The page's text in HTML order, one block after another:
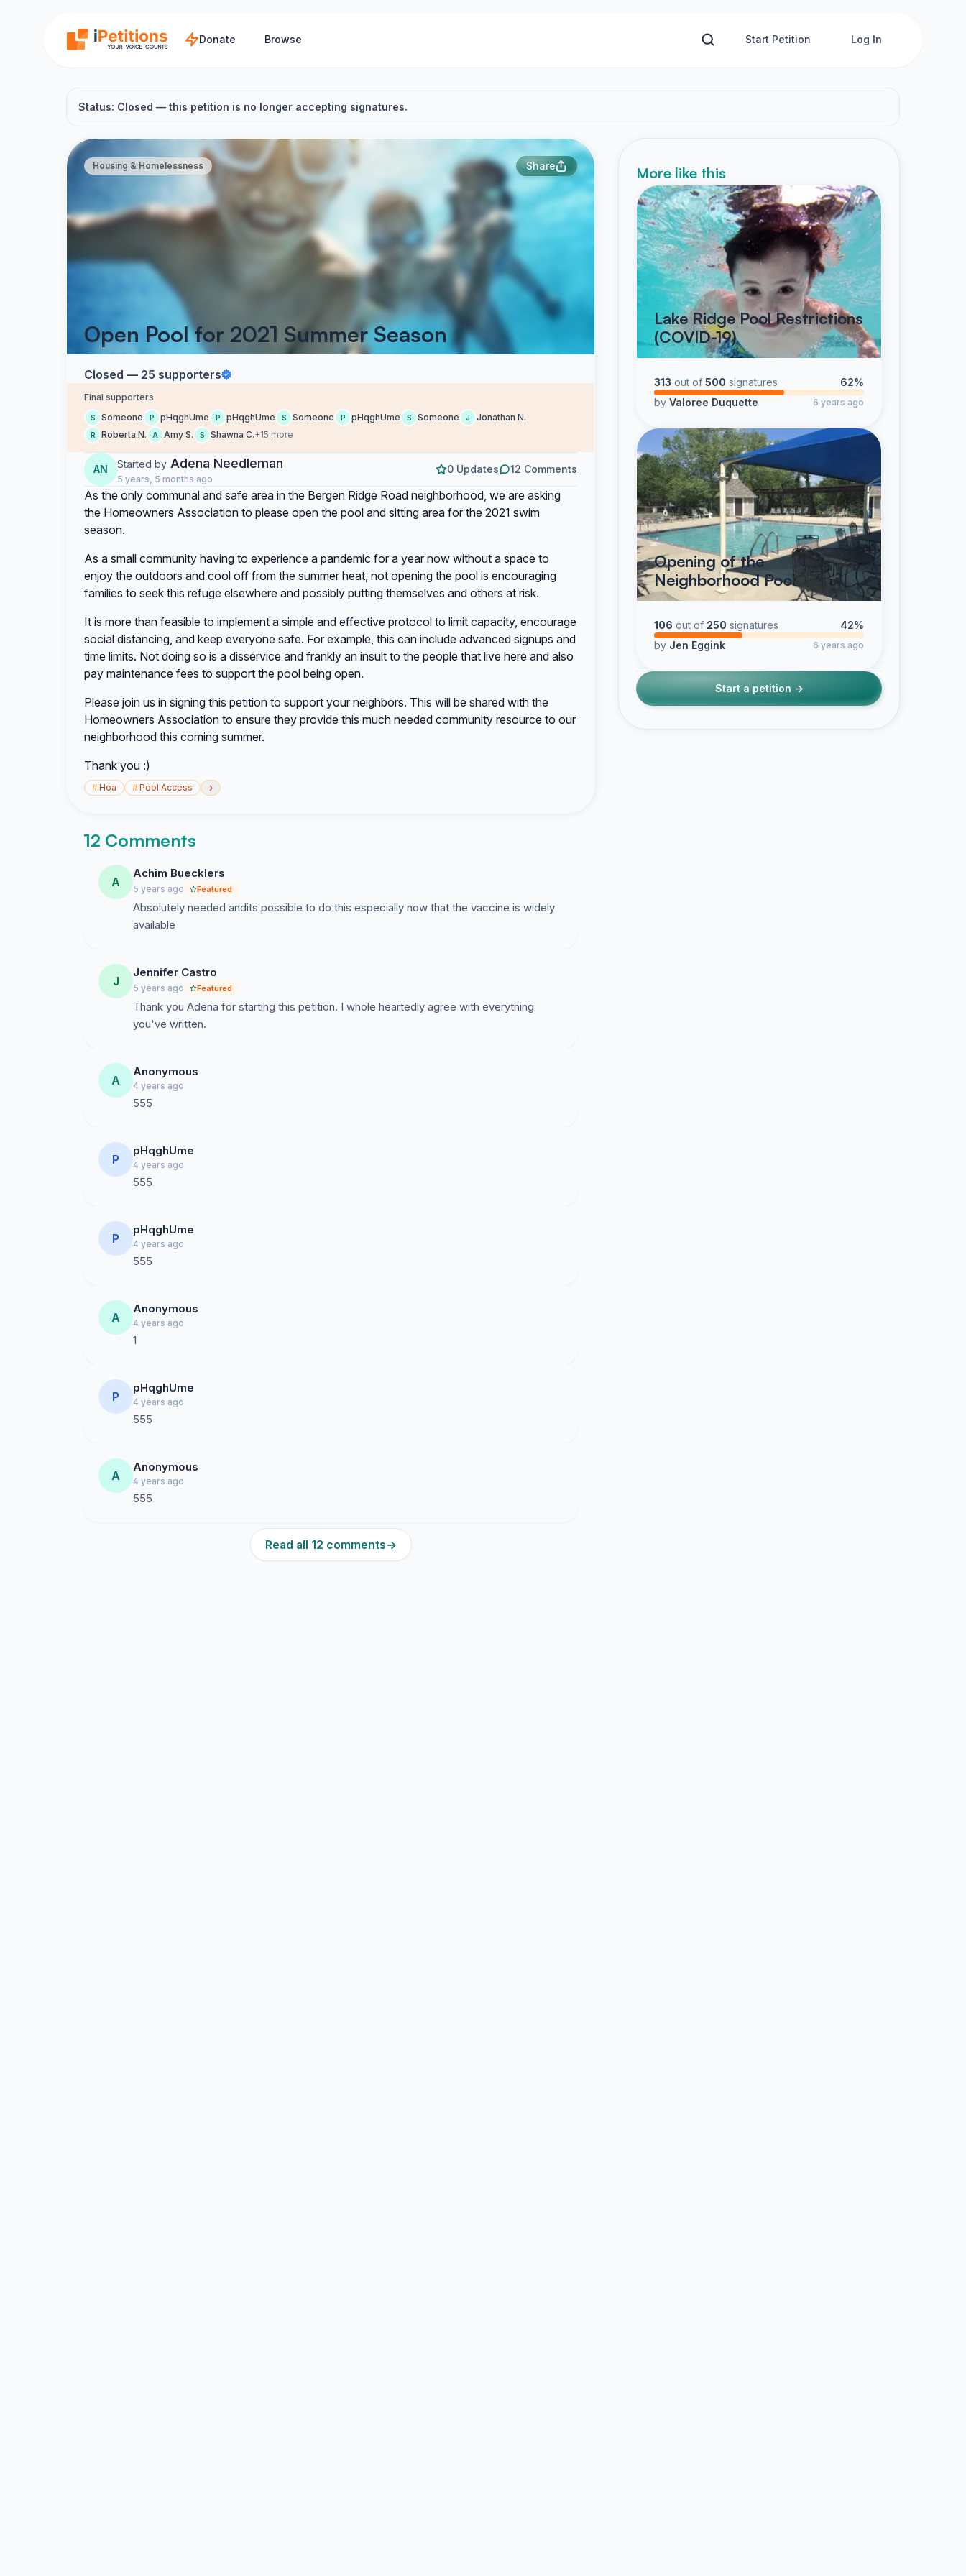
Donate Browse Start Petition Log In
Status: Closed — this petition is no longer accepting signatures.
Housing & Homelessness Share
Open Pool for 2021 Summer Season
Closed — 25 supporters
Final supporters
S Someone P pHqghUme P pHqghUme S Someone P pHqghUme S Someone J Jonathan N.
R Roberta N. A Amy S. S Shawna C.+15 more
AN Started by Adena Needleman
5 years, 5 months ago
0 Updates 12 Comments
As the only communal and safe area in the Bergen Ridge Road neighborhood, we are asking
the Homeowners Association to please open the pool and sitting area for the 2021 swim
season.
As a small community having to experience a pandemic for a year now without a space to
enjoy the outdoors and cool off from the summer heat, not opening the pool is encouraging
families to seek this refuge elsewhere and possibly putting themselves and others at risk.
It is more than feasible to implement a simple and effective protocol to limit capacity, encourage
social distancing, and keep everyone safe. For example, this can include advanced signups and
time limits. Not doing so is a disservice and frankly an insult to the people that live here and also
pay maintenance fees to support the pool being open.
Please join us in signing this petition to support your neighbors. This will be shared with the
Homeowners Association to ensure they provide this much needed community resource to our
neighborhood this coming summer.
Thank you :)
#Hoa #Pool Access ›
12 Comments
A
Achim Buecklers
5 years ago Featured
Absolutely needed andits possible to do this especially now that the vaccine is widely
available
J
Jennifer Castro
5 years ago Featured
Thank you Adena for starting this petition. I whole heartedly agree with everything
you've written.
A
Anonymous
4 years ago
555
P
pHqghUme
4 years ago
555
P
pHqghUme
4 years ago
555
A
Anonymous
4 years ago
1
P
pHqghUme
4 years ago
555
A
Anonymous
4 years ago
555
Read all 12 comments→
More like this
Lake Ridge Pool Restrictions
(COVID-19)
313 out of 500 signatures
62%
by Valoree Duquette 6 years ago
Opening of the
Neighborhood Pool
106 out of 250 signatures
42%
by Jen Eggink 6 years ago
Start a petition →